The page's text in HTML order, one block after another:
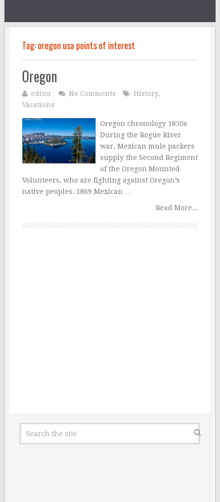
Tag:oregon usa points of interest
Oregon
editor No Comments History,
Vacations
Oregon chronology 1850s
During the Rogue River
war, Mexican mule packers
supply the Second Regiment
of the Oregon Mounted
Volunteers, who are fighting against Oregon’s
native peoples. 1869 Mexican …
Read More...